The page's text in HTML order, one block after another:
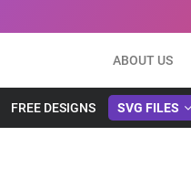
ABOUT US
FREE DESIGNS SVG FILES